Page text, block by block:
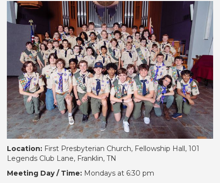
Location: First Presbyterian Church, Fellowship Hall, 101
Legends Club Lane, Franklin, TN
Meeting Day / Time: Mondays at 6:30 pm